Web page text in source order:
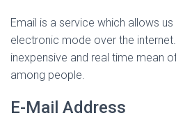
Email is a service which allows
electronic mode over the
inexpensive and real time mean
among people.
E-Mail Address